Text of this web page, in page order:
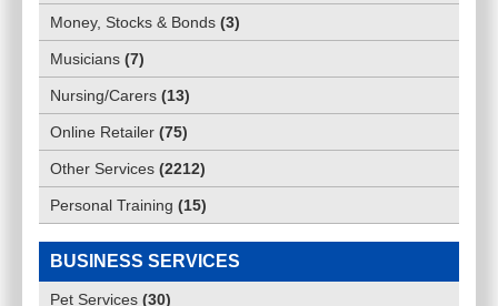
Money, Stocks & Bonds (3)
Musicians (7)
Nursing/Carers (13)
Online Retailer (75)
Other Services (2212)
Personal Training (15)
BUSINESS SERVICES
Pet Services (30)